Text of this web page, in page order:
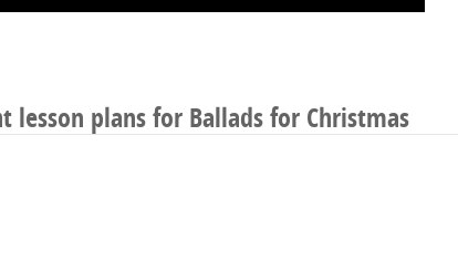
lesson plans for Ballads for Christmas